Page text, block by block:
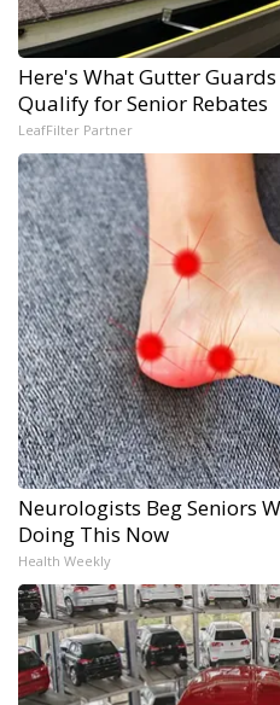
Here's What Gutter
Qualify for Senior Rebates
LeafFilter Partner
Neurologists Beg Seniors
Doing This Now
Health Weekly